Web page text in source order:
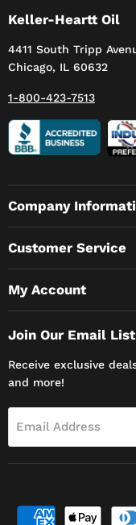
Keller-Heartt Oil
4411 South Tripp
Chicago, IL 60632
1-800-423-7513
Company
Customer Service
My Account
Join Our Email List
Receive exclusive
and more!
Email Address